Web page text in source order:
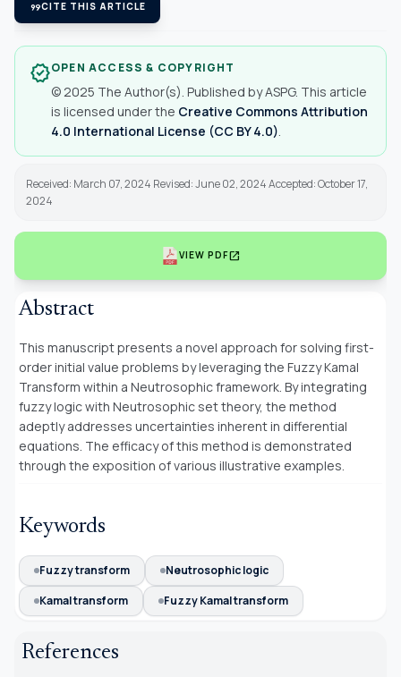
format_quoteCITE THIS ARTICLE
verifiedOPEN ACCESS & COPYRIGHT
© 2025 The Author(s). Published by ASPG. This article
is licensed under the Creative Commons Attribution
4.0 International License (CC BY 4.0)
Received: March 07, 2024 Revised: June 02, 2024 Accepted: October 17,
2024
VIEW PDFopen_in_new
Abstract
This manuscript presents a novel approach for solving first-
order initial value problems by leveraging the Fuzzy Kamal
Transform within a Neutrosophic framework. By integrating
fuzzy logic with Neutrosophic set theory, the method
adeptly addresses uncertainties inherent in differential
equations. The efficacy of this method is demonstrated
through the exposition of various illustrative examples.
Keywords
Fuzzy transform
Neutrosophic logic
Kamal transform
Fuzzy Kamal transform
References